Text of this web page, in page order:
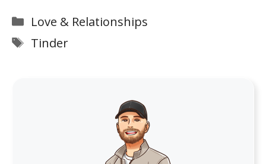
Categories
Love & Relationships
Tags
Tinder